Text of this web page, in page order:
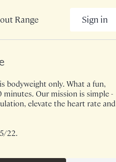
Range Sign in
bodyweight only. What a fun,
Our mission is simple -
elevate the heart rate and
22.